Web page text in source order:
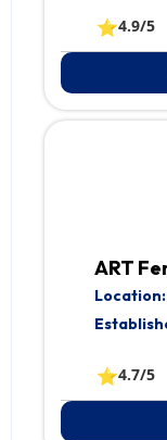
⭐4.9/5
ART
Location:
⭐4.7/5